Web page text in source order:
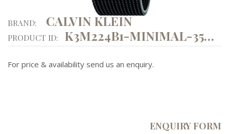
BRAND: CALVIN KLEIN
PRODUCT ID: K3M224B1-MINIMAL-35MM-ATM
For price & availability send us an enquiry.
ENQUIRY FORM